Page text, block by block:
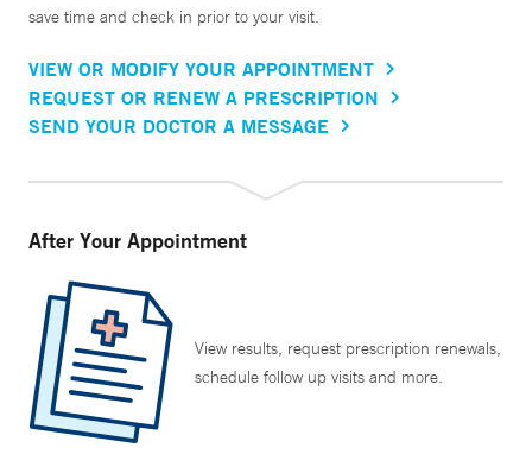
save time and check in prior to your visit.
VIEW OR MODIFY YOUR APPOINTMENT
REQUEST OR RENEW A PRESCRIPTION
SEND YOUR DOCTOR A MESSAGE
After Your Appointment
View results, request prescription renewals,
schedule follow up visits and more.